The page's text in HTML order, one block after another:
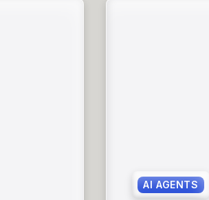
AI AGENTS